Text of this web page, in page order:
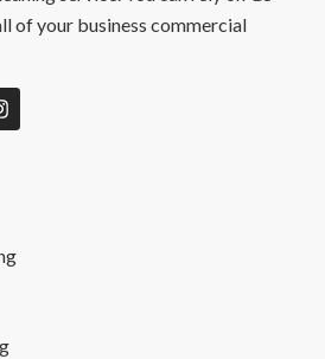
of your business commercial